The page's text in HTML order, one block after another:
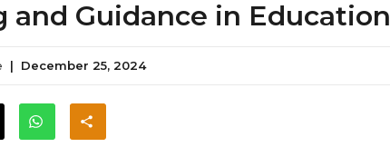
and Guidance in Education
| December 25, 2024